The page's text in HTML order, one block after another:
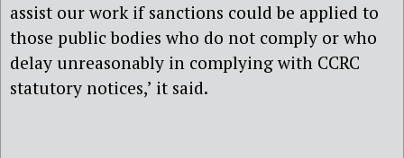
assist our work if sanctions could be applied to
those public bodies who do not comply or who
delay unreasonably in complying with CCRC
statutory notices,’ it said.